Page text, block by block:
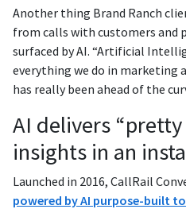
Another thing Brand Ranch
from calls with customers and
surfaced by AI. “Artificial
everything we do in marketing
has really been ahead of the
AI delivers
insights in an
Launched in 2016, CallRail
powered by AI purpose-built